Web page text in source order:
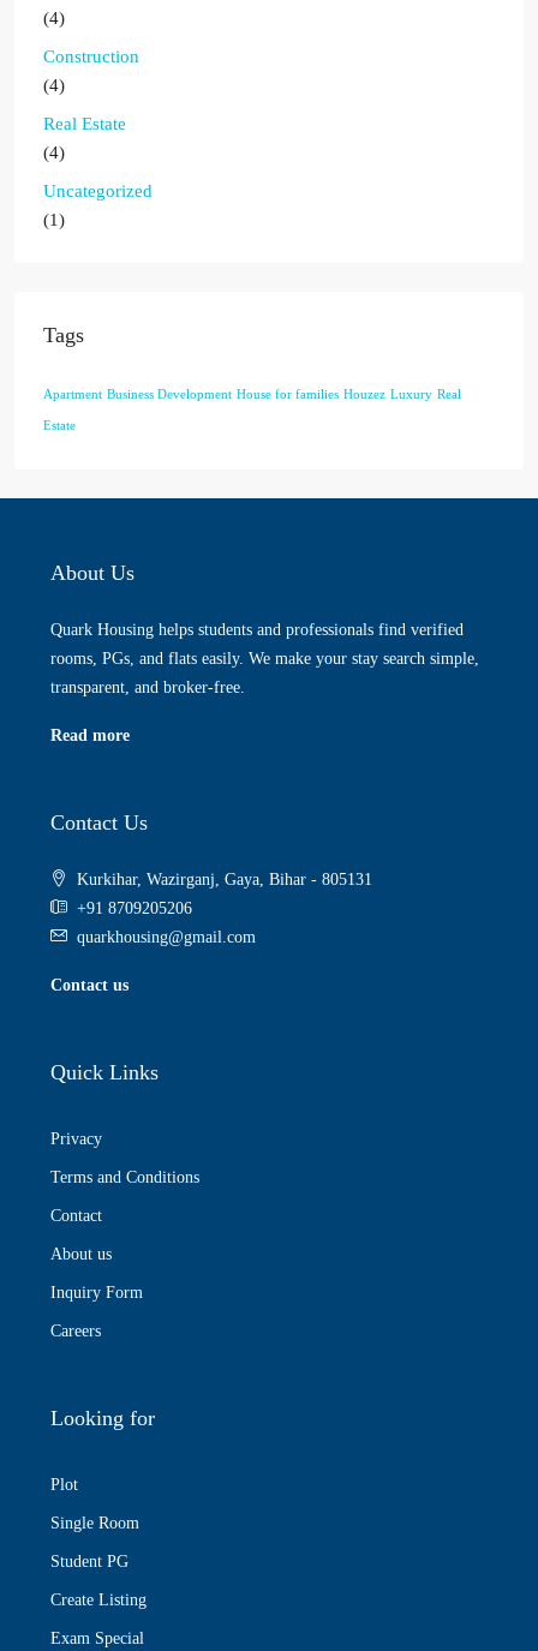
(4)
Construction
(4)
Real Estate
(4)
Uncategorized
(1)
Tags
Apartment Business Development House for families Houzez Luxury Real
Estate
About Us
Quark Housing helps students and professionals find verified
rooms, PGs, and flats easily. We make your stay search simple,
transparent, and broker-free.
Read more
Contact Us
Kurkihar, Wazirganj, Gaya, Bihar - 805131
+91 8709205206
quarkhousing@gmail.com
Contact us
Quick Links
Privacy
Terms and Conditions
Contact
About us
Inquiry Form
Careers
Looking for
Plot
Single Room
Student PG
Create Listing
Exam Special